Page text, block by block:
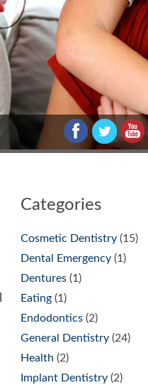
Categories
Cosmetic Dentistry (15)
Dental Emergency (1)
Dentures (1)
Eating (1)
Endodontics (2)
General Dentistry (24)
Health (2)
Implant Dentistry (2)